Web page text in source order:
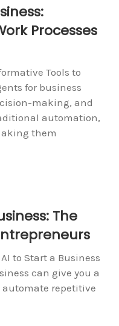
Processes
Tools to
for business
making, and
automation,
them
The
to Start a Business
can give you a
automate repetitive